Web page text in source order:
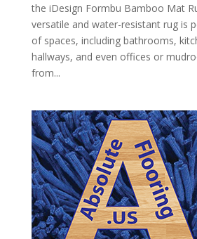
the iDesign Formbu Bamboo Mat
versatile and water-resistant rug is
of spaces, including bathrooms,
hallways, and even offices or
from...